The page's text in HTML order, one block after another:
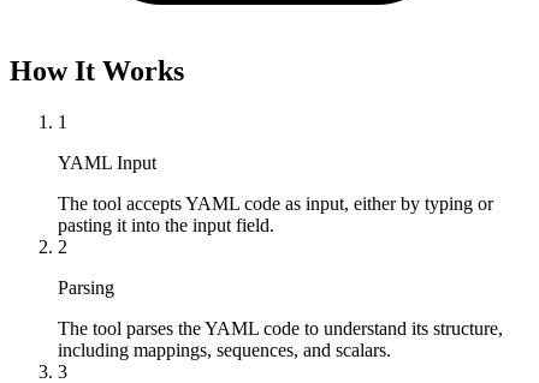
How It Works
1
YAML Input
The tool accepts YAML code as input, either by typing or
pasting it into the input field.
2
Parsing
The tool parses the YAML code to understand its structure,
including mappings, sequences, and scalars.
3